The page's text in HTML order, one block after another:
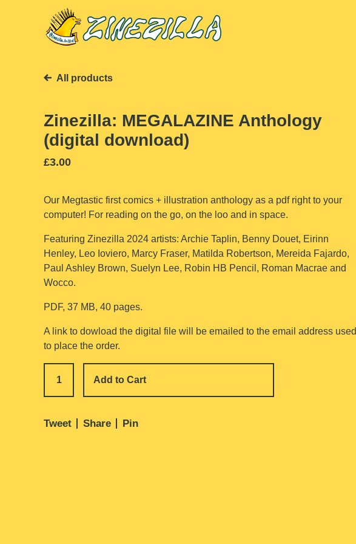
All products
Zinezilla: MEGALAZINE Anthology
(digital download)
£3.00
Our Megtastic first comics + illustration anthology as a pdf right to your
computer! For reading on the go, on the loo and in space.
Featuring Zinezilla 2024 artists: Archie Taplin, Benny Douet, Eirinn
Henley, Leo Ioviero, Marcy Fraser, Matilda Robertson, Mereida Fajardo,
Paul Ashley Brown, Suelyn Lee, Robin HB Pencil, Roman Macrae and
Wocco.
PDF, 37 MB, 40 pages.
A link to dowload the digital file will be emailed to the email address used
to place the order.
Add to Cart
Tweet Share Pin